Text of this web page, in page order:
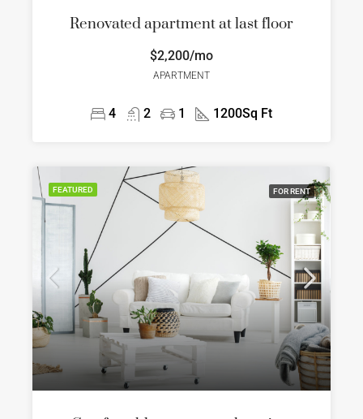
Renovated apartment at last floor
$2,200/mo
APARTMENT
4 2 1 1200Sq Ft
FEATURED FOR RENT